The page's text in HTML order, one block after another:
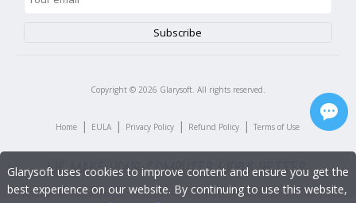
Copyright © 2026 Glarysoft. All rights reserved.
Home | EULA | Privacy Policy | Refund Policy | Terms of Use
Glarysoft uses cookies to improve content and ensure you get the
best experience on our website. By continuing to use this website,